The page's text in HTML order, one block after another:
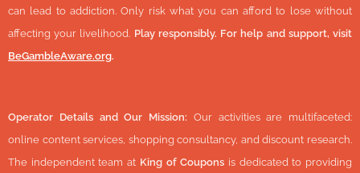
can lead to addiction. Only risk what you can afford to lose without
affecting your livelihood. Play responsibly. For help and support, visit
BeGambleAware.org.
Operator Details and Our Mission: Our activities are multifaceted:
online content services, shopping consultancy, and discount research.
The independent team at King of Coupons is dedicated to providing